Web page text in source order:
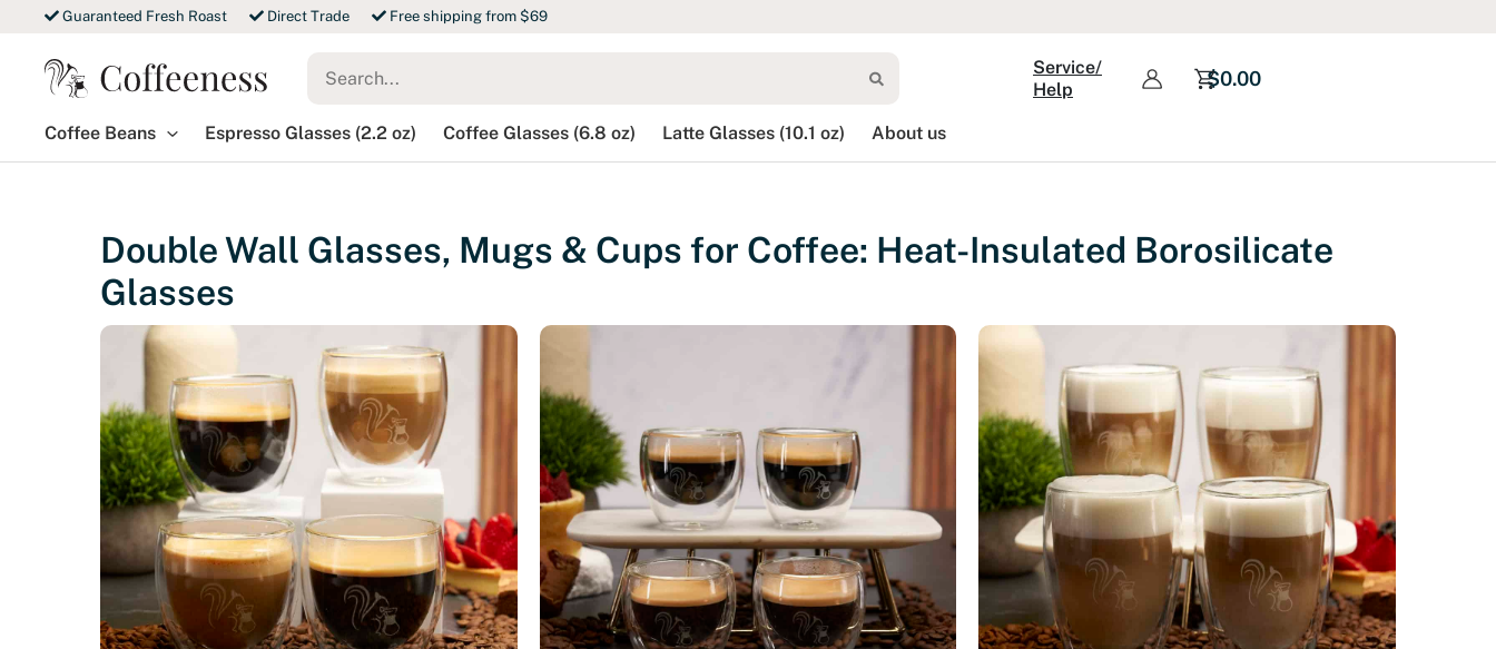
content
Guaranteed Fresh Roast Direct Trade Free shipping from $69
for:
Service/
Help
$0.00
Coffee Beans Espresso Glasses (2.2 oz) Coffee Glasses (6.8 oz) Latte Glasses (10.1 oz) About us
Double Wall Glasses, Mugs & Cups for Coffee: Heat-Insulated Borosilicate
Glasses